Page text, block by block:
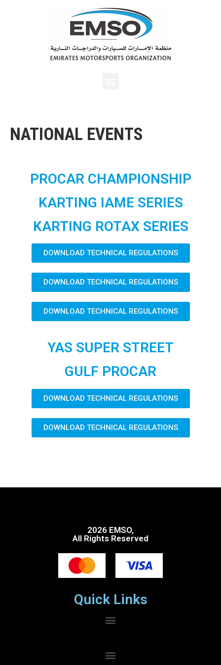
NATIONAL EVENTS
PROCAR CHAMPIONSHIP
KARTING IAME SERIES
KARTING ROTAX SERIES
DOWNLOAD TECHNICAL REGULATIONS
DOWNLOAD TECHNICAL REGULATIONS
DOWNLOAD TECHNICAL REGULATIONS
YAS SUPER STREET
GULF PROCAR
DOWNLOAD TECHNICAL REGULATIONS
DOWNLOAD TECHNICAL REGULATIONS
2026 EMSO,
All Rights Reserved
Quick Links